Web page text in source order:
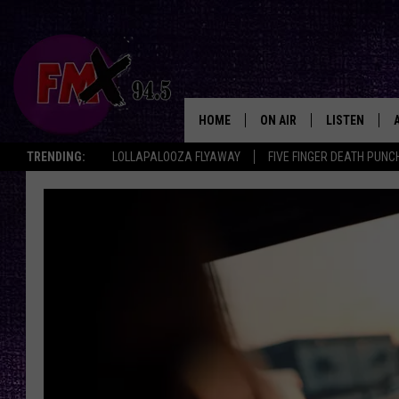
TRENDING: LOLLAPALOOZA FLYAWAY FIVE FINGER DEATH
HOME ON AIR
CHRISSY
LISTEN
MOBILE APP
THE